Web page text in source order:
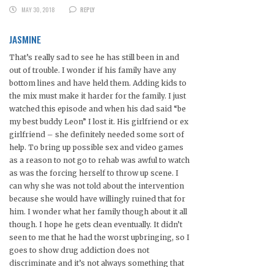
MAY 30, 2018
REPLY
JASMINE
That’s really sad to see he has still been in and
out of trouble. I wonder if his family have any
bottom lines and have held them. Adding kids to
the mix must make it harder for the family. I just
watched this episode and when his dad said “be
my best buddy Leon” I lost it. His girlfriend or ex
girlfriend – she definitely needed some sort of
help. To bring up possible sex and video games
as a reason to not go to rehab was awful to watch
as was the forcing herself to throw up scene. I
can why she was not told about the intervention
because she would have willingly ruined that for
him. I wonder what her family though about it all
though. I hope he gets clean eventually. It didn’t
seen to me that he had the worst upbringing, so I
goes to show drug addiction does not
discriminate and it’s not always something that